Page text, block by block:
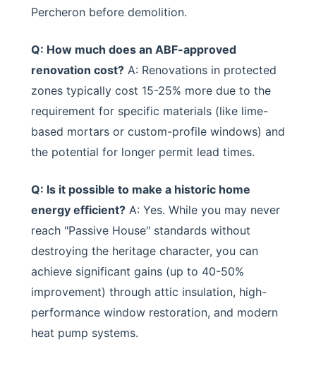
Percheron before demolition.
Q: How much does an ABF-approved
renovation cost? A: Renovations in protected
zones typically cost 15-25% more due to the
requirement for specific materials (like lime-
based mortars or custom-profile windows) and
the potential for longer permit lead times.
Q: Is it possible to make a historic home
energy efficient? A: Yes. While you may never
reach "Passive House" standards without
destroying the heritage character, you can
achieve significant gains (up to 40-50%
improvement) through attic insulation, high-
performance window restoration, and modern
heat pump systems.